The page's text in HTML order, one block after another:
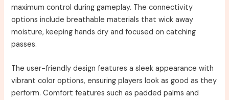
maximum control during gameplay. The connectivity
options include breathable materials that wick away
moisture, keeping hands dry and focused on catching
passes.
The user-friendly design features a sleek appearance with
vibrant color options, ensuring players look as good as they
perform. Comfort features such as padded palms and